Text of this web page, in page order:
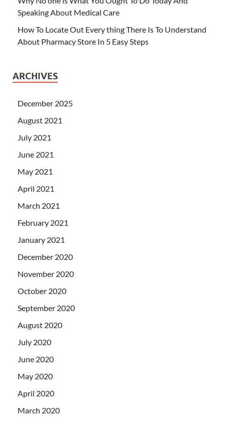
Speaking About Medical Care
How To Locate Out Every thing There Is To Understand
About Pharmacy Store In 5 Easy Steps
ARCHIVES
December 2025
August 2021
July 2021
June 2021
May 2021
April 2021
March 2021
February 2021
January 2021
December 2020
November 2020
October 2020
September 2020
August 2020
July 2020
June 2020
May 2020
April 2020
March 2020